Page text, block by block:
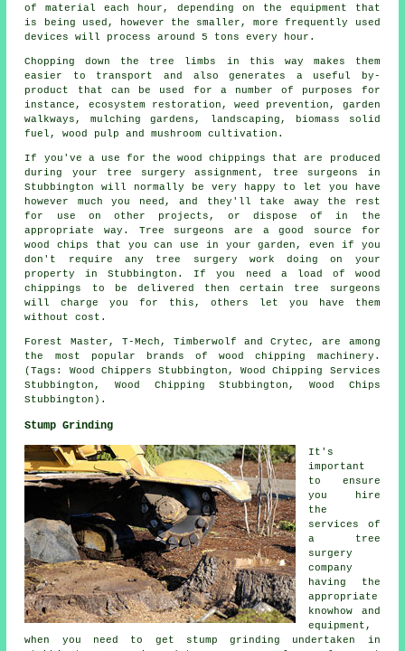
of material each hour, depending on the equipment that
is being used, however the smaller, more frequently used
devices will process around 5 tons every hour.
Chopping down the tree limbs in this way makes them
easier to transport and also generates a useful by-
product that can be used for a number of purposes for
instance, ecosystem restoration, weed prevention, garden
walkways, mulching gardens, landscaping, biomass solid
fuel, wood pulp and mushroom cultivation.
If you've a use for the wood chippings that are produced
during your tree surgery assignment, tree surgeons in
Stubbington will normally be very happy to let you have
however much you need, and they'll take away the rest
for use on other projects, or dispose of in the
appropriate way. Tree surgeons are a good source for
wood chips that you can use in your garden, even if you
don't require any tree surgery work doing on your
property in Stubbington. If you need a load of wood
chippings to be delivered then certain tree surgeons
will charge you for this, others let you have them
without cost.
Forest Master, T-Mech, Timberwolf and Crytec, are among
the most popular brands of wood chipping machinery.
(Tags: Wood Chippers Stubbington, Wood Chipping Services
Stubbington, Wood Chipping Stubbington, Wood Chips
Stubbington).
Stump Grinding
It's
important
to ensure
you hire
the
services of
a tree
surgery
company
having the
appropriate
knowhow and
equipment,
when you need to get stump grinding undertaken in